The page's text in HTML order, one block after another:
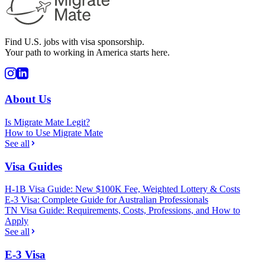
Find U.S. jobs with visa sponsorship.
Your path to working in America starts here.
About Us
Is Migrate Mate Legit?
How to Use Migrate Mate
See all
Visa Guides
H-1B Visa Guide: New $100K Fee, Weighted Lottery & Costs
E-3 Visa: Complete Guide for Australian Professionals
TN Visa Guide: Requirements, Costs, Professions, and How to
Apply
See all
E-3 Visa